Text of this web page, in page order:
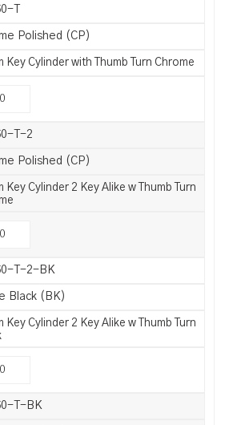
T
Polished (CP)
Key Cylinder with Thumb Turn Chrome
T-2
Polished (CP)
Key Cylinder 2 Key Alike w Thumb Turn
T-2-BK
Black (BK)
Key Cylinder 2 Key Alike w Thumb Turn
T-BK